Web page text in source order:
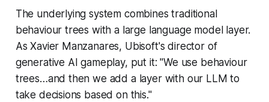
The underlying system combines traditional
behaviour trees with a large language model layer.
As Xavier Manzanares, Ubisoft's director of
generative AI gameplay, put it: "We use behaviour
trees…and then we add a layer with our LLM to
take decisions based on this."